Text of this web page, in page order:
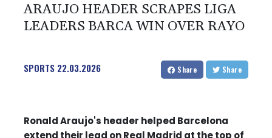
ARAUJO HEADER SCRAPES LIGA
LEADERS BARCA WIN OVER RAYO
SPORTS 22.03.2026 Share Share
Ronald Araujo's header helped Barcelona
extend their lead on Real Madrid at the top of